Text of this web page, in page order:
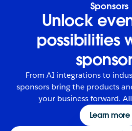
Sponsors
Unlock
possibilities
From AI integrations to
sponsors bring the products
your business forward.
Learn more